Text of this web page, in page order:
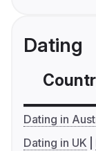
Dating
Dating in
Dating in UK